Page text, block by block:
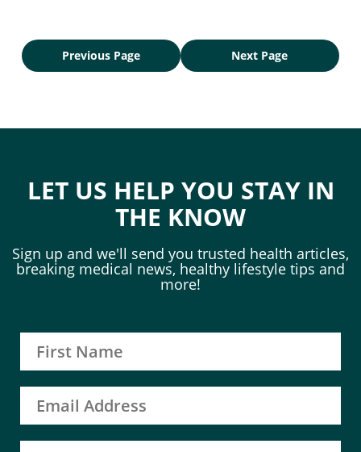
Previous Page Next Page
LET US HELP YOU STAY IN
THE KNOW
Sign up and we'll send you trusted health articles,
breaking medical news, healthy lifestyle tips and
more!